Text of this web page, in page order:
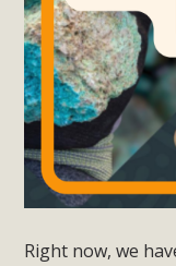
Right now, we